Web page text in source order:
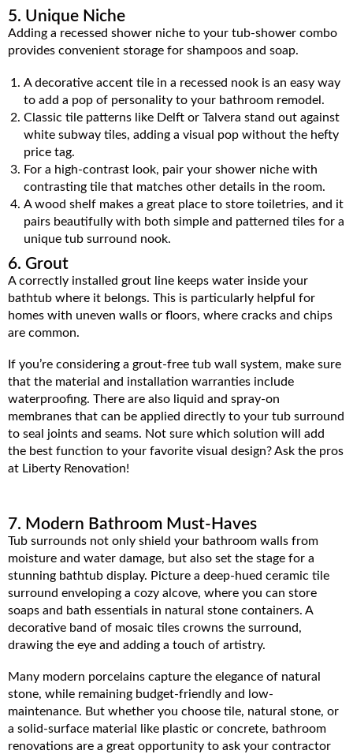
5. Unique Niche
Adding a recessed shower niche to your tub-shower combo
provides convenient storage for shampoos and soap.
A decorative accent tile in a recessed nook is an easy way
to add a pop of personality to your bathroom remodel.
Classic tile patterns like Delft or Talvera stand out against
white subway tiles, adding a visual pop without the hefty
price tag.
For a high-contrast look, pair your shower niche with
contrasting tile that matches other details in the room.
A wood shelf makes a great place to store toiletries, and it
pairs beautifully with both simple and patterned tiles for a
unique tub surround nook.
6. Grout
A correctly installed grout line keeps water inside your
bathtub where it belongs. This is particularly helpful for
homes with uneven walls or floors, where cracks and chips
are common.
If you’re considering a grout-free tub wall system, make sure
that the material and installation warranties include
waterproofing. There are also liquid and spray-on
membranes that can be applied directly to your tub surround
to seal joints and seams. Not sure which solution will add
the best function to your favorite visual design? Ask the pros
at Liberty Renovation!
7. Modern Bathroom Must-Haves
Tub surrounds not only shield your bathroom walls from
moisture and water damage, but also set the stage for a
stunning bathtub display. Picture a deep-hued ceramic tile
surround enveloping a cozy alcove, where you can store
soaps and bath essentials in natural stone containers. A
decorative band of mosaic tiles crowns the surround,
drawing the eye and adding a touch of artistry.
Many modern porcelains capture the elegance of natural
stone, while remaining budget-friendly and low-
maintenance. But whether you choose tile, natural stone, or
a solid-surface material like plastic or concrete, bathroom
renovations are a great opportunity to ask your contractor